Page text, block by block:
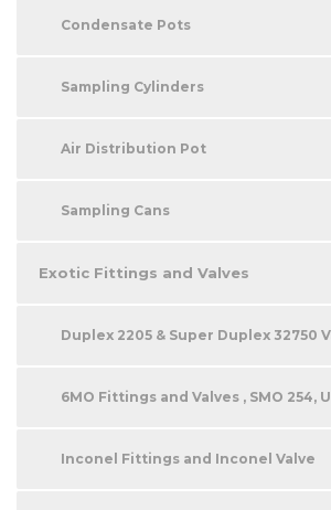
Condensate Pots
Sampling Cylinders
Air Distribution Pot
Sampling Cans
Exotic Fittings and Valves
Duplex 2205 & Super Duplex 32750
6MO Fittings and Valves , SMO 254,
Inconel Fittings and Inconel Valve